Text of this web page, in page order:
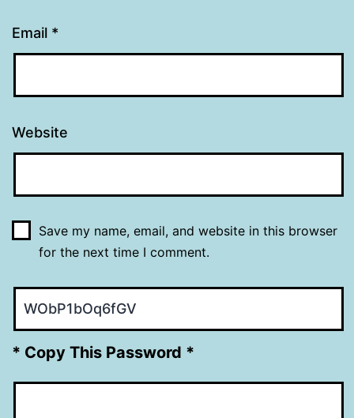
Email *
Website
Save my name, email, and website in this browser
for the next time I comment.
* Copy This Password *